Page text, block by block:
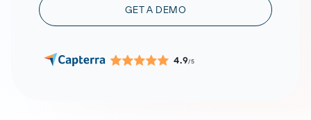
GET A DEMO
4.9/5